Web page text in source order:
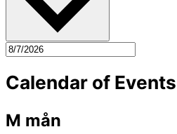
Calendar of Events
M mån